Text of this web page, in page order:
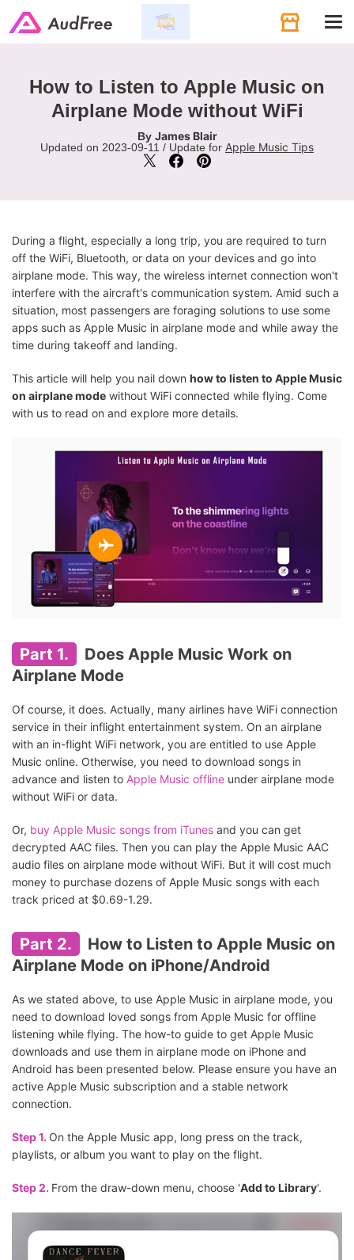
How to Listen to Apple Music on
Airplane Mode without WiFi
By James Blair
Updated on 2023-09-11 / Update for Apple Music Tips
During a flight, especially a long trip, you are required to turn
off the WiFi, Bluetooth, or data on your devices and go into
airplane mode. This way, the wireless internet connection won't
interfere with the aircraft's communication system. Amid such a
situation, most passengers are foraging solutions to use some
apps such as Apple Music in airplane mode and while away the
time during takeoff and landing.
This article will help you nail down how to listen to Apple Music
on airplane mode without WiFi connected while flying. Come
with us to read on and explore more details.
Part 1.
Does Apple Music Work on
Airplane Mode
Of course, it does. Actually, many airlines have WiFi connection
service in their inflight entertainment system. On an airplane
with an in-flight WiFi network, you are entitled to use Apple
Music online. Otherwise, you need to download songs in
advance and listen to Apple Music offline under airplane mode
without WiFi or data.
Or, buy Apple Music songs from iTunes and you can get
decrypted AAC files. Then you can play the Apple Music AAC
audio files on airplane mode without WiFi. But it will cost much
money to purchase dozens of Apple Music songs with each
track priced at $0.69-1.29.
Part 2.
How to Listen to Apple Music on
Airplane Mode on iPhone/Android
As we stated above, to use Apple Music in airplane mode, you
need to download loved songs from Apple Music for offline
listening while flying. The how-to guide to get Apple Music
downloads and use them in airplane mode on iPhone and
Android has been presented below. Please ensure you have an
active Apple Music subscription and a stable network
connection.
Step 1. On the Apple Music app, long press on the track,
playlists, or album you want to play on the flight.
Step 2. From the draw-down menu, choose 'Add to Library'.